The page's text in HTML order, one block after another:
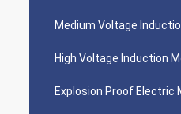
Medium Voltage
High Voltage Induction
Explosion Proof Electric